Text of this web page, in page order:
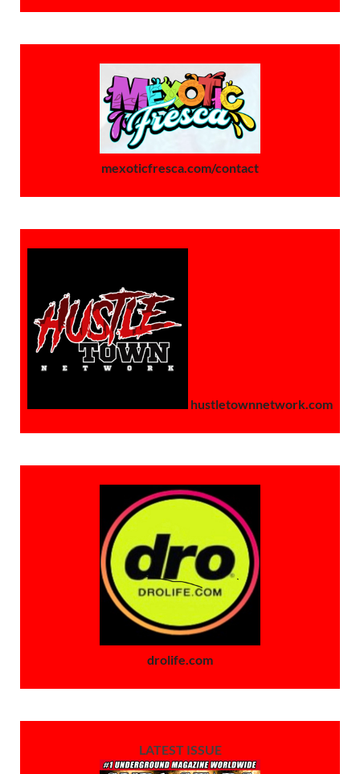
mexoticfresca.com/contact
hustletownnetwork.com
drolife.com
LATEST ISSUE